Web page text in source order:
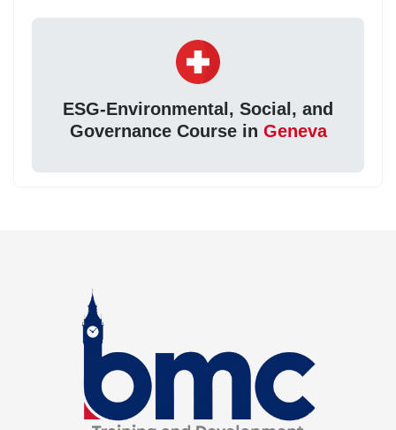
ESG-Environmental, Social, and
Governance Course in Geneva